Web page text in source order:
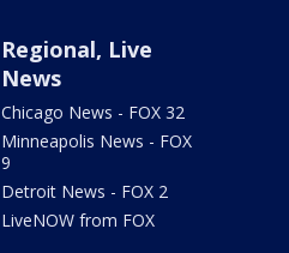
Regional, Live
News
Chicago News - FOX 32
Minneapolis News - FOX
9
Detroit News - FOX 2
LiveNOW from FOX